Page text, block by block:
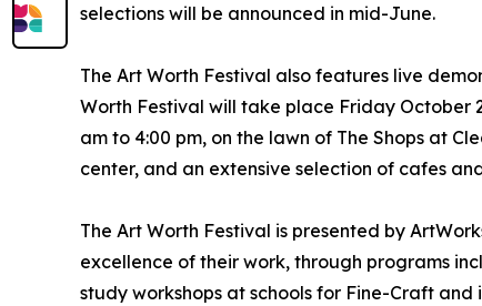
selections will be announced in mid-June.
The Art Worth Festival also features live
Worth Festival will take place Friday October
am to 4:00 pm, on the lawn of The Shops at
center, and an extensive selection of cafes
The Art Worth Festival is presented by
excellence of their work, through programs
study workshops at schools for Fine-Craft